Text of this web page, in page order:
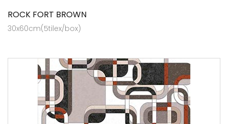
ROCK FORT BROWN
30x60cm(5tilex/box)